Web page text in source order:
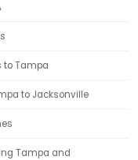
to Tampa
to Jacksonville
Tampa and